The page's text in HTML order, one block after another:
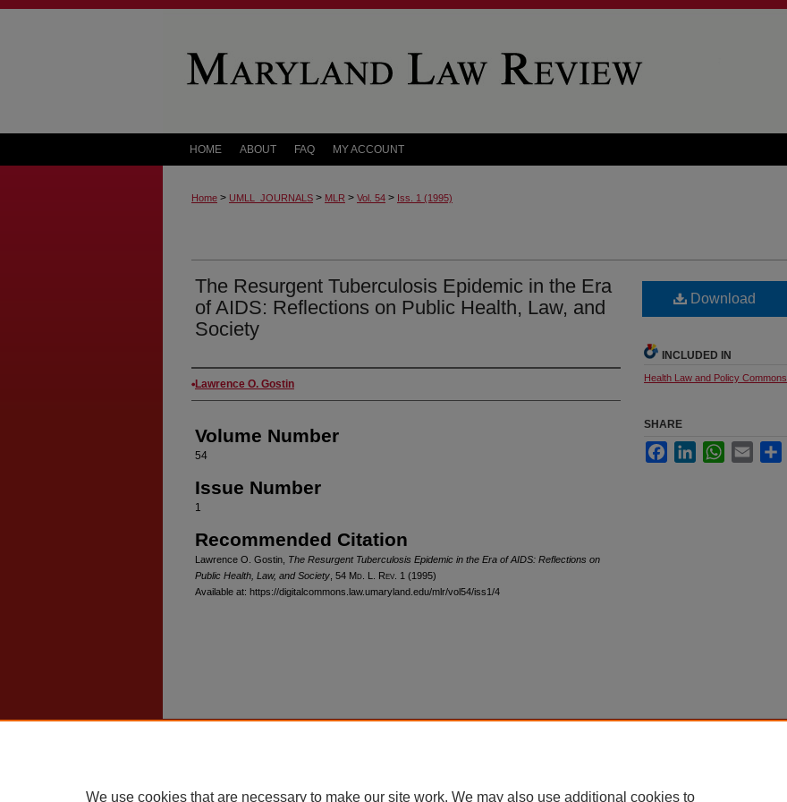
HOME ABOUT FAQ MY ACCOUNT
Home > UMLL_JOURNALS > MLR > Vol. 54 > Iss. 1 (1995)
The Resurgent Tuberculosis Epidemic in the Era
of AIDS: Reflections on Public Health, Law, and
Society
Authors
Lawrence O. Gostin
Volume Number
54
Issue Number
1
Recommended Citation
Lawrence O. Gostin, The Resurgent Tuberculosis Epidemic in the Era of AIDS: Reflections on
Public Health, Law, and Society , 54 Md . L. Rev . 1 (1995)
Available at: https://digitalcommons.law.umaryland.edu/mlr/vol54/iss1/4
Download
INCLUDED IN
Health Law and Policy Commons
SHARE
FacebookLinkedInWhatsApp
Email
We use cookies that are necessary to make our site work. We may also use additional cookies to